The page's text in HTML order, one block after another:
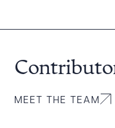
MEET THE TEAM